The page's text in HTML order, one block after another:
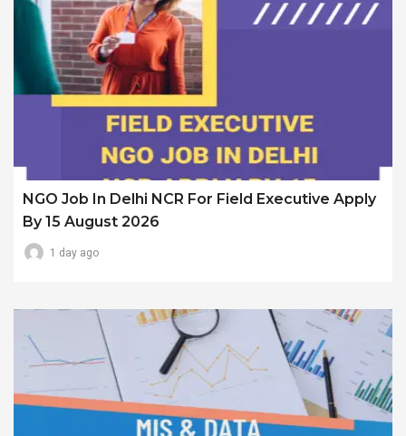
NGO Job In Delhi NCR For Field Executive Apply
By 15 August 2026
1 day ago